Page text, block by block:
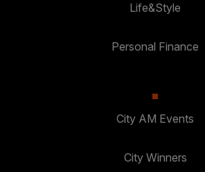
Life&Style
Personal Finance
City AM Events
City Winners